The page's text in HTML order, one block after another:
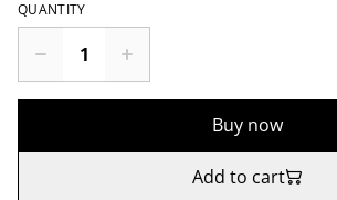
QUANTITY
Buy now
Add to cart